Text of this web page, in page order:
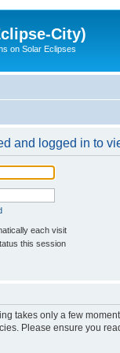
City)
on Solar Eclipses
and logged in to
each visit
this session
takes only a few
Please ensure you